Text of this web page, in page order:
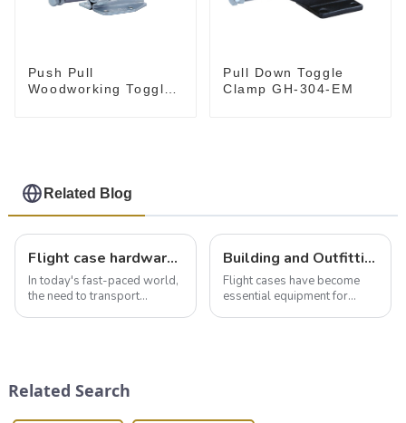
Push Pull
Woodworking Toggle
Pull Down Toggle
Clamp GH-304-EM
Related Blog
Flight case hardware: the backbone of safe and reliable transportation
In today's fast-paced world,
the need to transport
photographer, or just som...
Building and Outfitting Your Flight Case: A Comprehensive Guide to Protecting Your Valuables
Flight cases have become
essential equipment for
Related Search